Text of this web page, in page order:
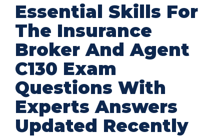
Essential Skills For
The Insurance
Broker And Agent
C130 Exam
Questions With
Experts Answers
Updated Recently